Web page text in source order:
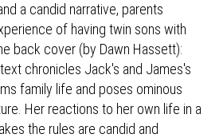
a candid narrative, parents
of having twin sons with
back cover (by Dawn Hassett):
chronicles Jack's and James's
family life and poses ominous
Her reactions to her own life in a
the rules are candid and